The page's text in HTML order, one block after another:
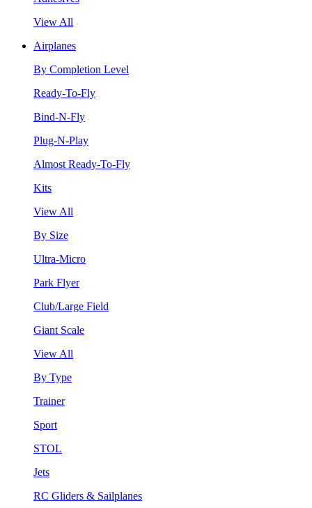
View All
Airplanes
By Completion Level
Ready-To-Fly
Bind-N-Fly
Plug-N-Play
Almost Ready-To-Fly
Kits
View All
By Size
Ultra-Micro
Park Flyer
Club/Large Field
Giant Scale
View All
By Type
Trainer
Sport
STOL
Jets
RC Gliders & Sailplanes